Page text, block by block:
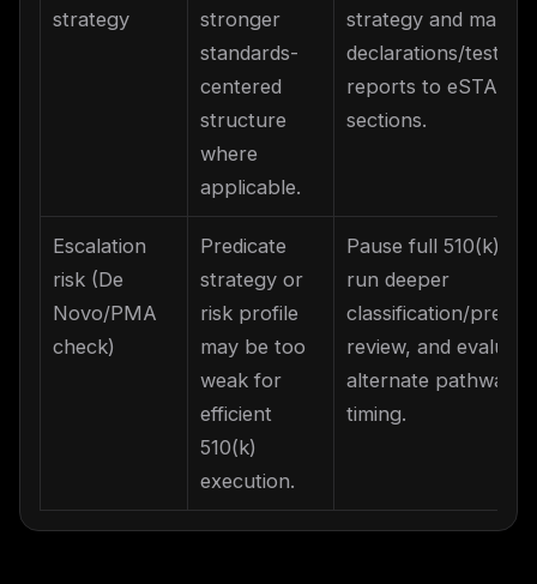
strategy
stronger
standards-
centered
structure
where
applicable.
strategy and map
declarations/test
reports to eSTAR
sections.
Escalation
risk (De
Novo/PMA
check)
Predicate
strategy or
risk profile
may be too
weak for
efficient
510(k)
execution.
Pause full 510(k)
run deeper
classification/
review, and evaluate
alternate pathway
timing.